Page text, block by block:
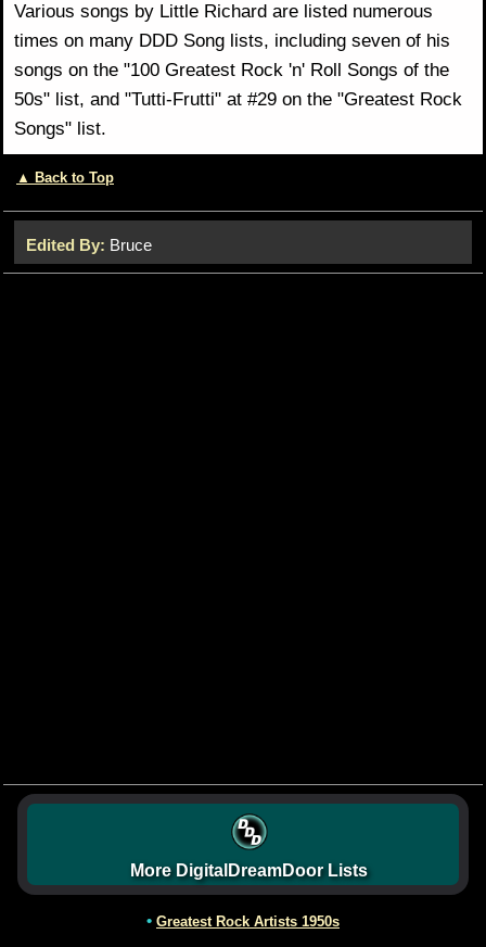
Various songs by Little Richard are listed numerous
times on many DDD Song lists, including seven of his
songs on the "100 Greatest Rock 'n' Roll Songs of the
50s" list, and "Tutti-Frutti" at #29 on the "Greatest Rock
Songs" list.
▲ Back to Top
Edited By: Bruce
More DigitalDreamDoor Lists
• Greatest Rock Artists 1950s